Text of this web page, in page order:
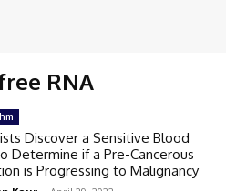
RNA
Discover a Sensitive Blood
Determine if a Pre-Cancerous
is Progressing to Malignancy